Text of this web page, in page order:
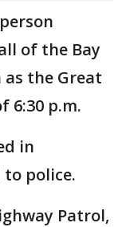
of the Bay
as the Great
6:30 p.m.
in
police.
Patrol,